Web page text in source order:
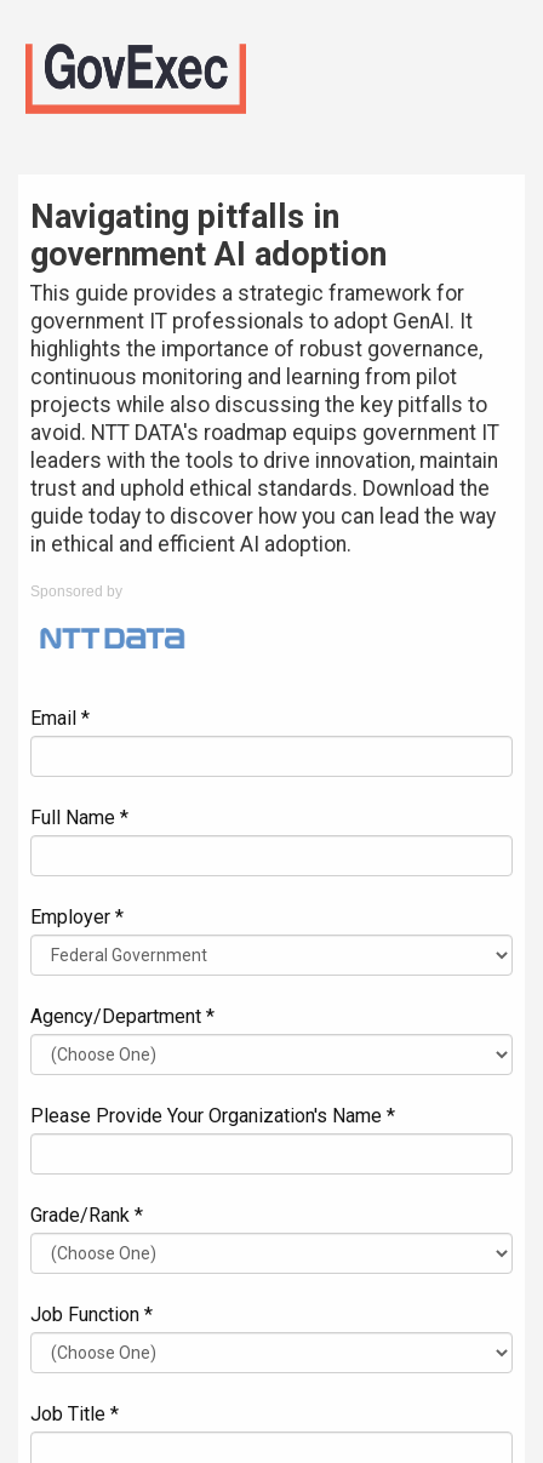
Navigating pitfalls in
government AI adoption
This guide provides a strategic framework for
government IT professionals to adopt GenAI. It
highlights the importance of robust governance,
continuous monitoring and learning from pilot
projects while also discussing the key pitfalls to
avoid. NTT DATA's roadmap equips government IT
leaders with the tools to drive innovation, maintain
trust and uphold ethical standards. Download the
guide today to discover how you can lead the way
in ethical and efficient AI adoption.
Sponsored by
Email *
Full Name *
Employer *
Agency/Department *
Please Provide Your Organization's Name *
Grade/Rank *
Job Function *
Job Title *